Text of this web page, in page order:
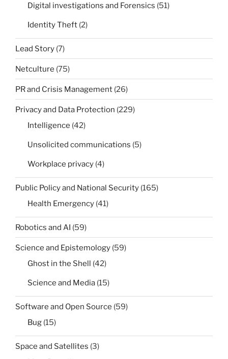
Digital investigations and Forensics (51)
Identity Theft (2)
Lead Story (7)
Netculture (75)
PR and Crisis Management (26)
Privacy and Data Protection (229)
Intelligence (42)
Unsolicited communications (5)
Workplace privacy (4)
Public Policy and National Security (165)
Health Emergency (41)
Robotics and AI (59)
Science and Epistemology (59)
Ghost in the Shell (42)
Science and Media (15)
Software and Open Source (59)
Bug (15)
Space and Satellites (3)